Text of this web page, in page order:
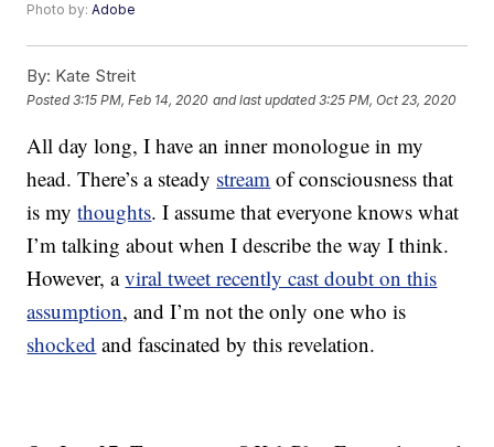
Photo by:Adobe
By: Kate Streit
Posted3:15 PM, Feb 14, 2020 and last updated 3:25 PM, Oct 23, 2020
All day long, I have an inner monologue in my
head. There’s a steady stream of consciousness that
is mythoughts. I assume that everyone knows what
I’m talking about when I describe the way I think.
However, aviral tweet recently cast doubt on this
assumption, and I’m not the only one who is
shocked and fascinated by this revelation.